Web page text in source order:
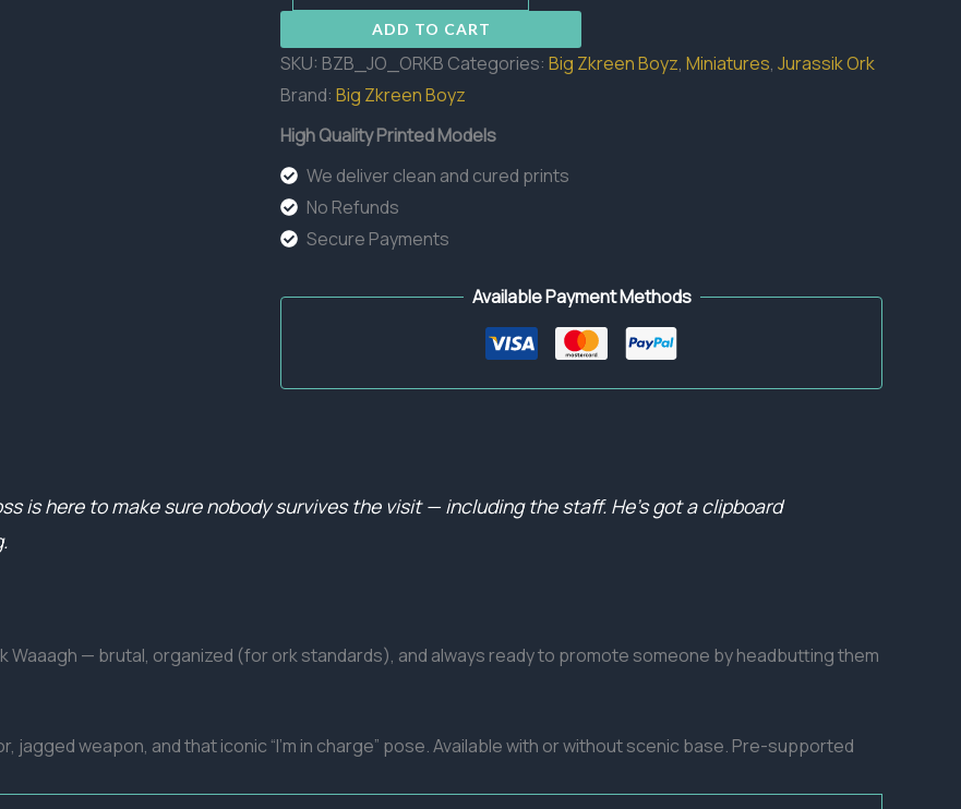
ADD TO CART
SKU: BZB_JO_ORKB Categories: Big Zkreen Boyz, Miniatures, Jurassik Ork
Brand: Big Zkreen Boyz
High Quality Printed Models
We deliver clean and cured prints
No Refunds
Secure Payments
Available Payment Methods
is here to make sure nobody survives the visit — including the staff. He’s got a clipboard
— brutal, organized (for ork standards), and always ready to promote someone by headbutting them
weapon, and that iconic “I’m in charge” pose. Available with or without scenic base. Pre-supported